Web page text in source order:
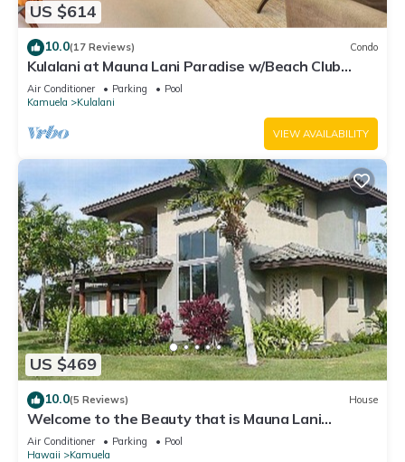
US $614
10.0(17 Reviews) Condo
Kulalani at Mauna Lani Paradise w/Beach Club
Pass
Air Conditioner Parking
Pool
Kamuela
Kulalani
VIEW AVAILABILITY
US $469
10.0(5 Reviews) House
Welcome to the Beauty that is Mauna Lani
Fairways Unit 1301!
Air Conditioner Parking
Pool
Hawaii
Kamuela